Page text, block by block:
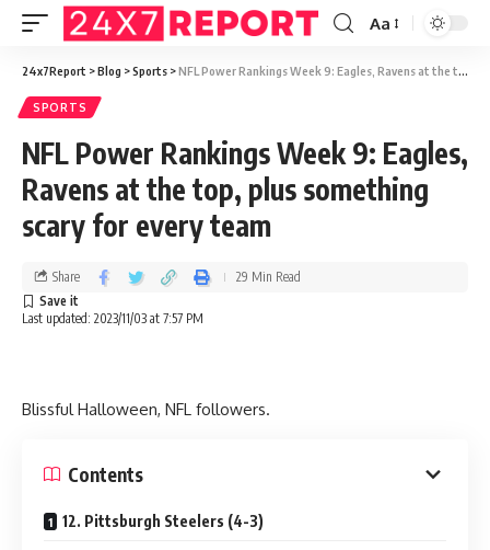
Aa
24x7Report >Blog >Sports >NFL Power Rankings Week 9: Eagles, Ravens at the top, plus something scary for every team
SPORTS
NFL Power Rankings Week 9: Eagles,
Ravens at the top, plus something
scary for every team
Last updated: 2023/11/03 at 7:57 PM
Share 29 Min Read
Blissful Halloween, NFL followers.
Contents
12. Pittsburgh Steelers (4-3)